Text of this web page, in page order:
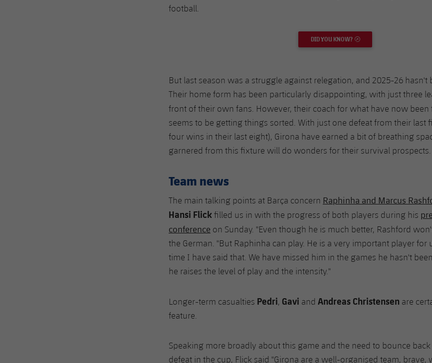
football.
DID YOU KNOW? EXTERNAL LINK
But last season was a struggle against relegation, and 2025-26 hasn't
Their home form has been particularly disappointing, with just three
front of their own fans. However, their coach for what have now been
seems to be getting things sorted. With just one defeat from their last
four wins in their last eight), Girona have earned a bit of breathing
garnered from this fixture will do wonders for their survival prospects.
Team news
The main talking points at Barça concern Raphinha and Marcus
Hansi Flick filled us in with the progress of both players during his
conference on Sunday. "Even though he is much better, Rashford
the German. "But Raphinha can play. He is a very important player for
time I have said that. We have missed him in the games he hasn't
he raises the level of play and the intensity."
Longer-term casualties Pedri, Gavi and Andreas Christensen are
feature.
Speaking more broadly about this game and the need to bounce
defeat in the cup, Flick said "Girona are a well-organised team, brave,